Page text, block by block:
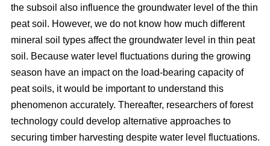
the subsoil also influence the groundwater level of the thin
peat soil. However, we do not know how much different
mineral soil types affect the groundwater level in thin peat
soil. Because water level fluctuations during the growing
season have an impact on the load-bearing capacity of
peat soils, it would be important to understand this
phenomenon accurately. Thereafter, researchers of forest
technology could develop alternative approaches to
securing timber harvesting despite water level fluctuations.